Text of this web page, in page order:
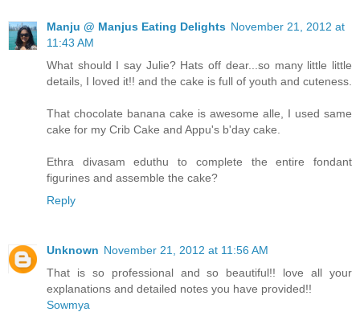
Manju @ Manjus Eating Delights November 21, 2012 at
11:43 AM
What should I say Julie? Hats off dear...so many little little
details, I loved it!! and the cake is full of youth and cuteness.
That chocolate banana cake is awesome alle, I used same
cake for my Crib Cake and Appu's b'day cake.
Ethra divasam eduthu to complete the entire fondant
figurines and assemble the cake?
Reply
Unknown November 21, 2012 at 11:56 AM
That is so professional and so beautiful!! love all your
explanations and detailed notes you have provided!!
Sowmya